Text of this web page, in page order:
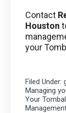
Contact
Houston
your
Filed Under:
Managing
Your